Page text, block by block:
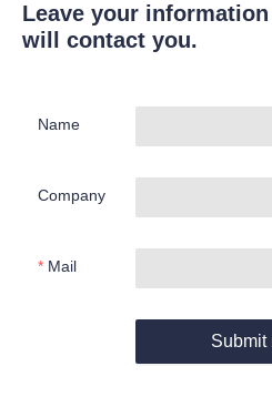
Leave your
will contact you.
Name
Company
Mail
Submit